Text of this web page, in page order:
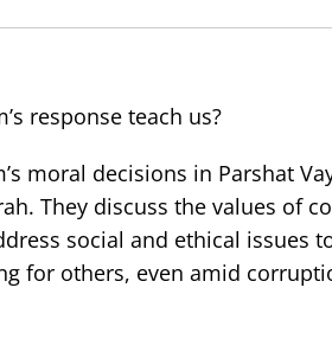
response teach us?
moral decisions in Parshat
They discuss the values of
social and ethical issues
for others, even amid